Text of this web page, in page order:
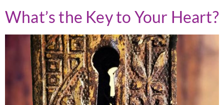
What’s the Key to Your Heart?